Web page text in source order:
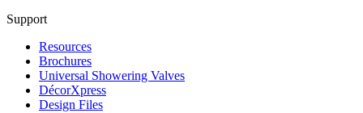
Support
Resources
Brochures
Universal Showering Valves
DécorXpress
Design Files